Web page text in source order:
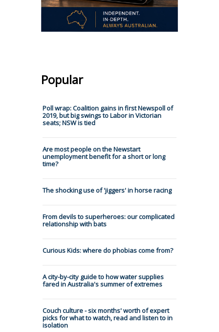
Popular
Poll wrap: Coalition gains in first Newspoll of
2019, but big swings to Labor in Victorian
seats; NSW is tied
Are most people on the Newstart
unemployment benefit for a short or long
time?
The shocking use of 'jiggers' in horse racing
From devils to superheroes: our complicated
relationship with bats
Curious Kids: where do phobias come from?
A city-by-city guide to how water supplies
fared in Australia's summer of extremes
Couch culture - six months' worth of expert
picks for what to watch, read and listen to in
isolation